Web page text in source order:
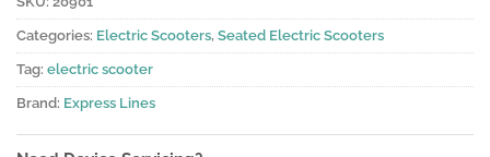
Categories: Electric Scooters, Seated Electric Scooters
Tag: electric scooter
Brand: Express Lines